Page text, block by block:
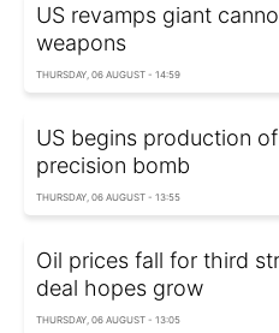
US revamps giant
weapons
THURSDAY, 06 AUGUST - 14:59
US begins production
precision bomb
THURSDAY, 06 AUGUST - 13:55
Oil prices fall for third
deal hopes grow
THURSDAY, 06 AUGUST - 13:05